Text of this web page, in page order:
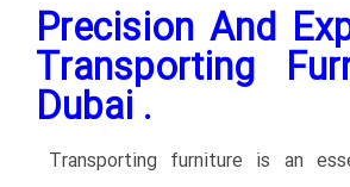
Precision And
Transporting
Dubai .
Transporting furniture is an